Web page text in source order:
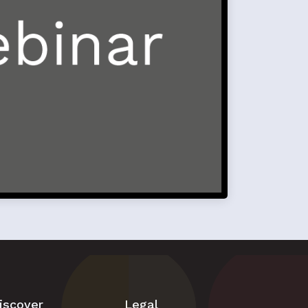
Legal